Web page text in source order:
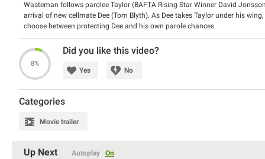
Wasteman follows parolee Taylor (BAFTA Rising Star Winner David
arrival of new cellmate Dee (Tom Blyth). As Dee takes Taylor under his
choose between protecting Dee and his own parole chances.
Director: Cal McMau
Cast: David Jonsson, Tom Blyth
8%
Did you like this video?
Yes No
Categories
Movie trailer
Up Next Autoplay On